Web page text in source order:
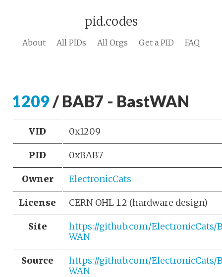
pid.codes
About All PIDs All Orgs Get a PID FAQ
1209 / BAB7 - BastWAN
VID 0x1209
PID 0xBAB7
Owner ElectronicCats
License CERN OHL 1.2 (hardware design)
Site
https://github.com/ElectronicCats/
WAN
Source
https://github.com/ElectronicCats/
WAN